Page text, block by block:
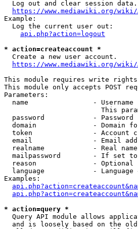
  Log out and clear session data.
https://www.mediawiki.org/wiki/
Example:
  Log the current user out:
api.php?action=logout
* action=createaccount *
  Create a new user account.
https://www.mediawiki.org/wiki/
This module requires write rights
This module only accepts POST
Parameters:
  name                - Username
This
password            - Password
domain              - Domain
token               - Account
email               - Email
realname            - Real
mailpassword        - If set
reason              - Optional
language            - Language
Examples:
* action=query *
Query API module allows
and is loosely based on the